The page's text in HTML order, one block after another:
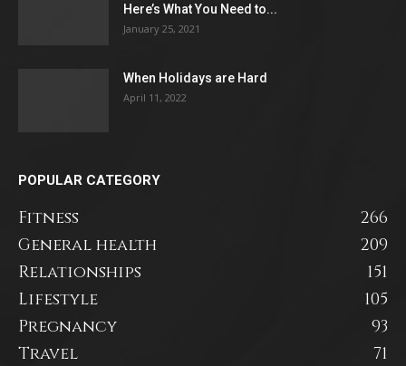
Here’s What You Need to...
January 25, 2021
When Holidays are Hard
April 11, 2022
POPULAR CATEGORY
Fitness
266
General health
209
Relationships
151
Lifestyle
105
Pregnancy
93
Travel
71